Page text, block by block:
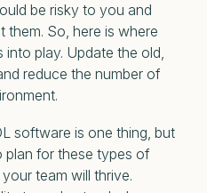
be risky to you and
them. So, here is where
play. Update the old,
reduce the number of
software is one thing, but
for these types of
team will thrive.